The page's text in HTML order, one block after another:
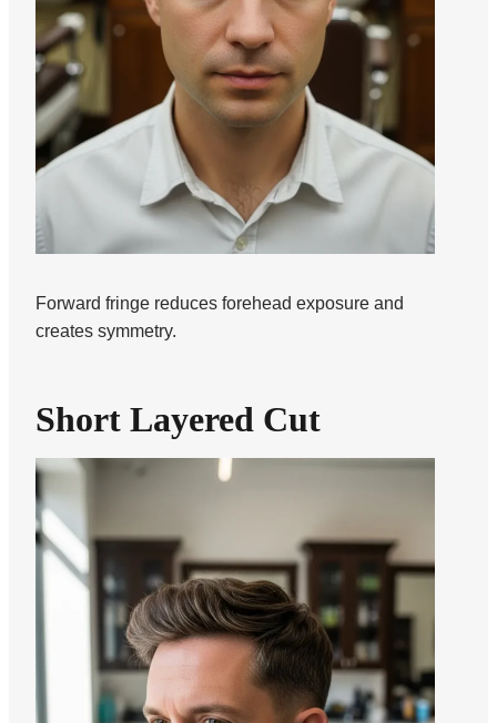
Forward fringe reduces forehead exposure and
creates symmetry.
Short Layered Cut